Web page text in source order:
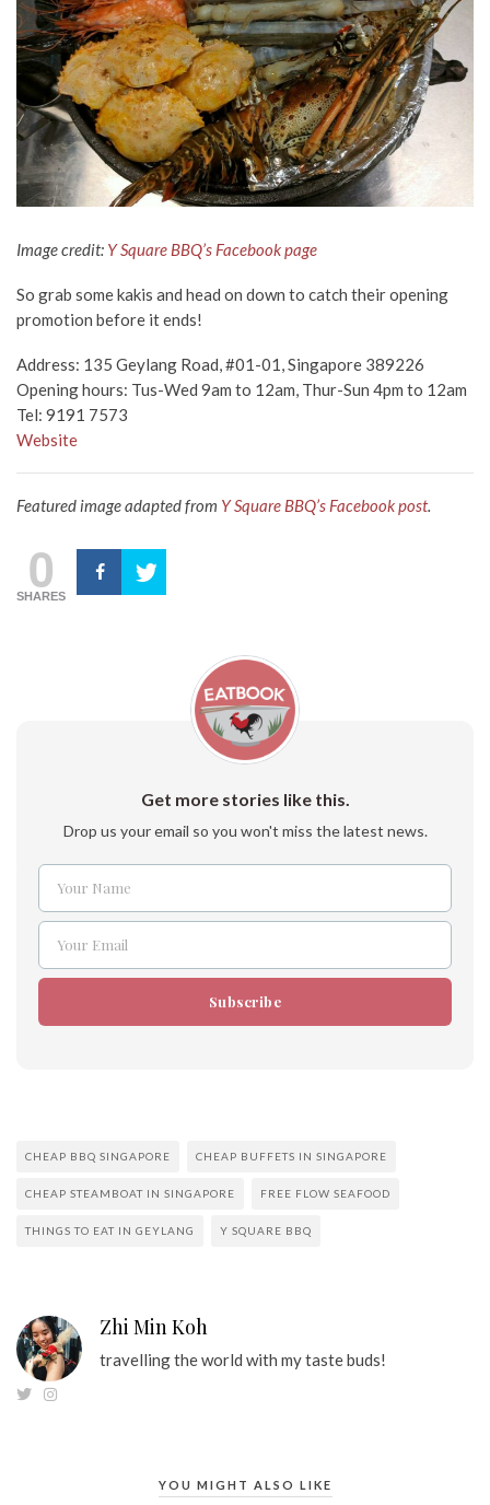
Image credit: Y Square BBQ’s Facebook page
So grab some kakis and head on down to catch their opening
promotion before it ends!
Address: 135 Geylang Road, #01-01, Singapore 389226
Opening hours: Tus-Wed 9am to 12am, Thur-Sun 4pm to 12am
Tel: 9191 7573
Website
Featured image adapted from Y Square BBQ’s Facebookpost.
0
SHARES
Get more stories like this.
Drop us your email so you won't miss the latest news.
Name
Your Name
Email
Your Email
Subscribe
CHEAP BBQ SINGAPORE CHEAP BUFFETS IN SINGAPORE
CHEAP STEAMBOAT IN SINGAPORE FREE FLOW SEAFOOD
THINGS TO EAT IN GEYLANG Y SQUARE BBQ
Zhi Min Koh
travelling the world with my taste buds!
YOU MIGHT ALSO LIKE